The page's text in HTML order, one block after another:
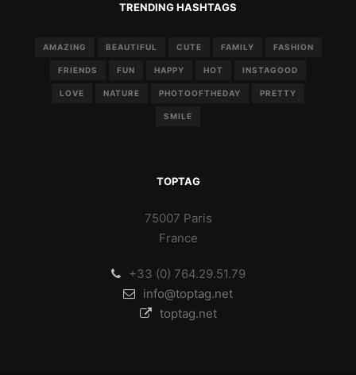
TRENDING HASHTAGS
AMAZING BEAUTIFUL CUTE FAMILY FASHION
FRIENDS FUN HAPPY HOT INSTAGOOD
LOVE NATURE PHOTOOFTHEDAY PRETTY
SMILE
TOPTAG
75007 Paris
France
+33 (0) 764.29.51.79
info@toptag.net
toptag.net